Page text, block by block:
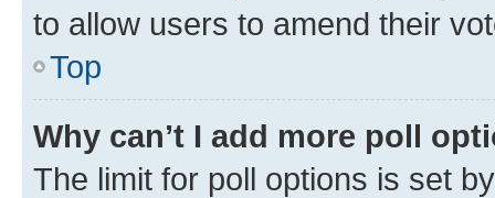
to allow users to amend their
Top
Why can’t I add more poll
The limit for poll options is set